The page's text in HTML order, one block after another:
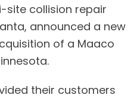
site collision repair
announced a new
of a Maaco
their customers